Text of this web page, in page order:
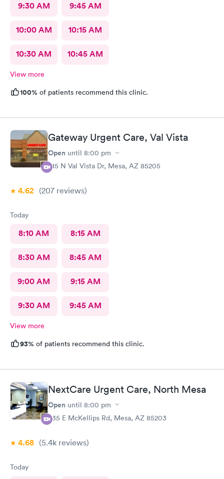
9:30 AM 9:45 AM
10:00 AM 10:15 AM
10:30 AM 10:45 AM
View more
100% of patients recommend this clinic.
Gateway Urgent Care, Val Vista
Open until 8:00 pm
415 N Val Vista Dr, Mesa, AZ 85205
4.62 (207 reviews)
Today
8:10 AM 8:15 AM
8:30 AM 8:45 AM
9:00 AM 9:15 AM
9:30 AM 9:45 AM
View more
93% of patients recommend this clinic.
NextCare Urgent Care, North Mesa
Open until 8:00 pm
535 E McKellips Rd, Mesa, AZ 85203
4.68 (5.4k reviews)
Today